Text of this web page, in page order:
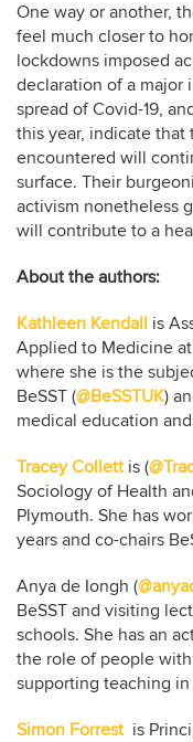
One way or another,
feel much closer to
lockdowns imposed
declaration of a major
spread of Covid-19,
this year, indicate
encountered will
surface. Their
activism nonetheless
will contribute to a
About the authors:
Kathleen Kendall is
Applied to Medicine
where she is the
BeSST (@BeSSTUK)
medical education
Tracey Collett is (
Sociology of Health
Plymouth. She has
years and co-chairs
Anya de Iongh (
BeSST and visiting
schools. She has an
the role of people
supporting teaching in
Simon Forrest is